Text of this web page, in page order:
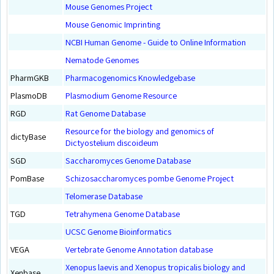
Mouse Genomes Project
Mouse Genomic Imprinting
NCBI Human Genome - Guide to Online Information
Nematode Genomes
PharmGKB
Pharmacogenomics Knowledgebase
PlasmoDB
Plasmodium Genome Resource
RGD
Rat Genome Database
dictyBase
Resource for the biology and genomics of
Dictyostelium discoideum
SGD
Saccharomyces Genome Database
PomBase
Schizosaccharomyces pombe Genome Project
Telomerase Database
TGD
Tetrahymena Genome Database
UCSC Genome Bioinformatics
VEGA
Vertebrate Genome Annotation database
Xenopus laevis and Xenopus tropicalis biology and